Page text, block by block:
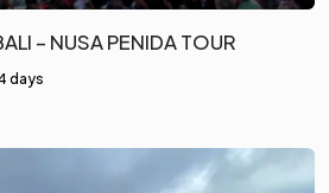
– NUSA PENIDA TOUR
days